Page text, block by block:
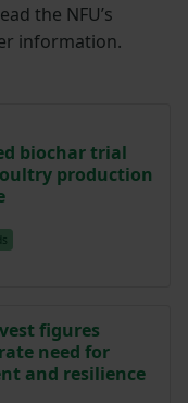
the NFU’s
information.
biochar trial
production
figures
need for
and resilience